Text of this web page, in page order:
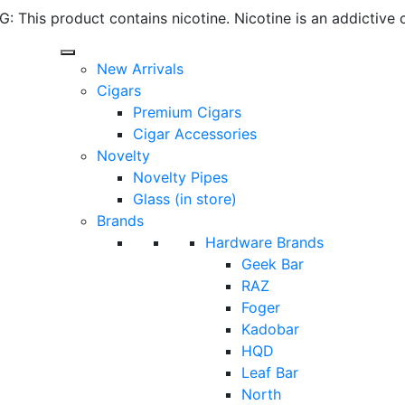
This product contains nicotine. Nicotine is an addictive
New Arrivals
Cigars
Premium Cigars
Cigar Accessories
Novelty
Novelty Pipes
Glass (in store)
Brands
Hardware Brands
Geek Bar
RAZ
Foger
Kadobar
HQD
Leaf Bar
North